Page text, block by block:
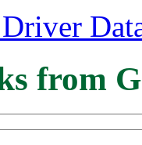
from